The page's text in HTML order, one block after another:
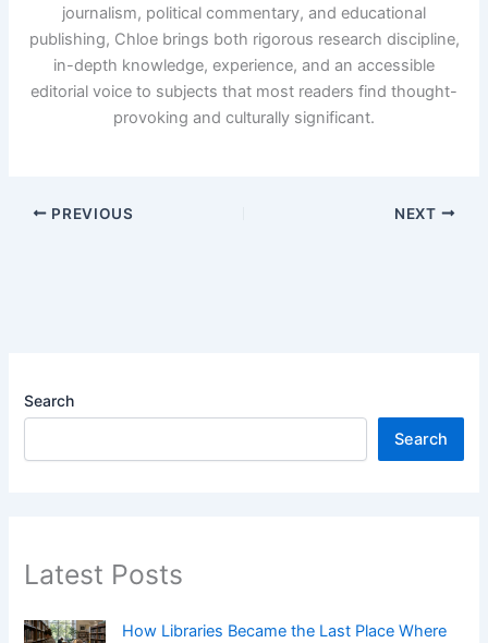
journalism, political commentary, and educational
publishing, Chloe brings both rigorous research discipline,
in-depth knowledge, experience, and an accessible
editorial voice to subjects that most readers find thought-
provoking and culturally significant.
PREVIOUS NEXT
Search
Search
Latest Posts
How Libraries Became the Last Place Where